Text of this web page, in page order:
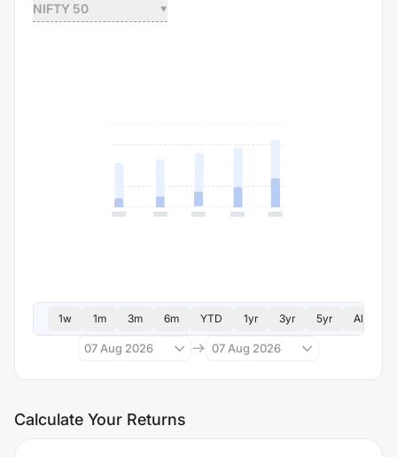
NIFTY 50
1w 1m 3m 6m YTD 1yr 3yr 5yr All
07 Aug 2026 07 Aug 2026
Calculate Your Returns